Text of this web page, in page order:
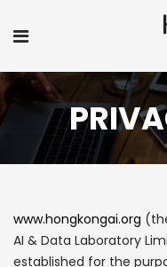
www.hongkongai.org
AI & Data Laboratory
established for the